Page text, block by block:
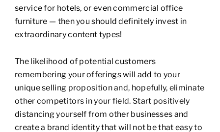
service for hotels, or even commercial office
furniture — then you should definitely invest in
extraordinary content types!
The likelihood of potential customers
remembering your offerings will add to your
unique selling proposition and, hopefully, eliminate
other competitors in your field. Start positively
distancing yourself from other businesses and
create a brand identity that will not be that easy to